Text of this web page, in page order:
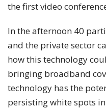
the first video
In the afternoon 40
and the private sector
how this technology
bringing broadband
technology has the
persisting white spots